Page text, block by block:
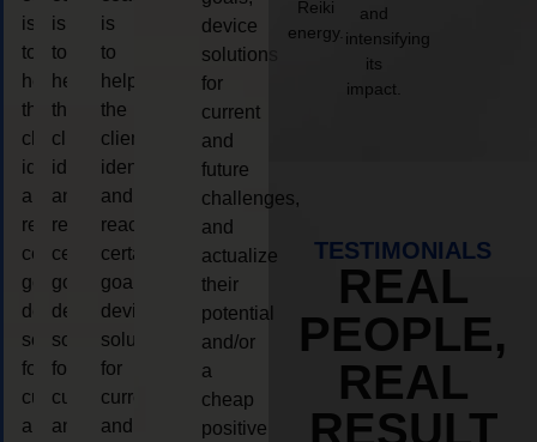
is
to
help
the
client,
identify
and
reach
certain
goals,
device
solutions
for
current
and
is
to
help
the
client,
identify
and
reach
certain
goals,
device
solutions
for
current
and
is
to
help
the
client,
identify
and
reach
certain
goals,
device
solutions
for
current
and
device
solutions
for
current
and
future
challenges,
and
actualize
their
potential
and/or
a
cheap
positive
Reiki
energy.
and
intensifying
its
impact.
TESTIMONIALS
REAL
PEOPLE,
REAL
RESULT